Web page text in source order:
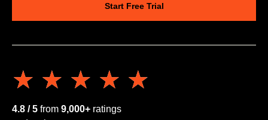
Start Free Trial
★★★★★
★★★★★
4.8 / 5 from 9,000+ ratings